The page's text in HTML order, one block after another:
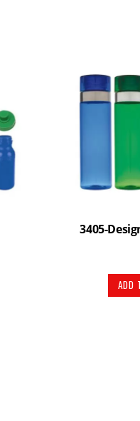
3405-
ADD